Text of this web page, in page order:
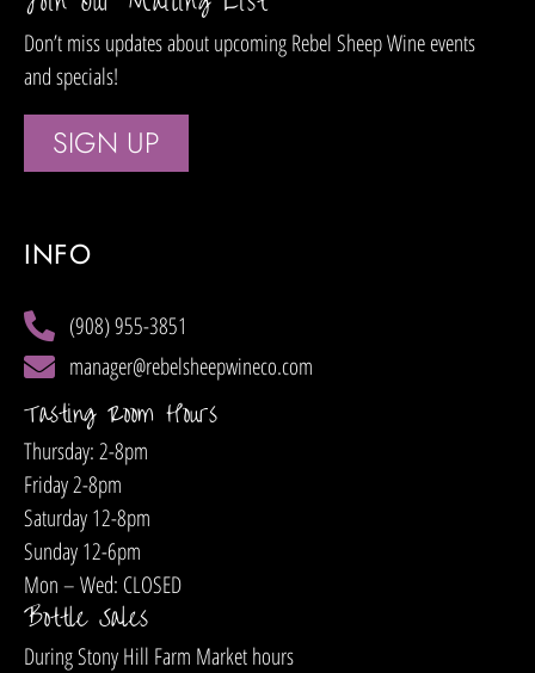
Don’t miss updates about upcoming Rebel Sheep Wine events
and specials!
SIGN UP
INFO
(908) 955-3851
manager@rebelsheepwineco.com
Tasting Room Hours
Thursday: 2-8pm
Friday 2-8pm
Saturday 12-8pm
Sunday 12-6pm
Mon – Wed: CLOSED
Bottle Sales
DuringStony Hill Farm Markethours